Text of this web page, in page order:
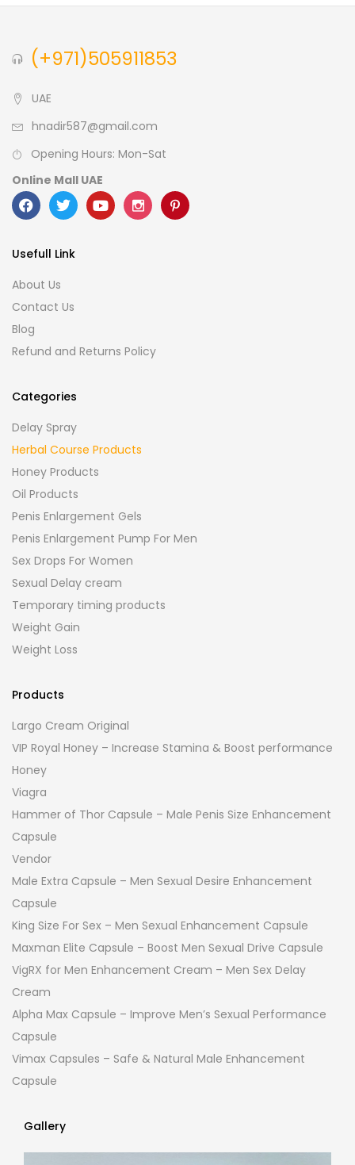
Green(0)
L
(+971)505911853
UAE
hnadir587@gmail.com
Opening Hours: Mon-Sat
Online Mall UAE
Usefull Link
About Us
Contact Us
Blog
Refund and Returns Policy
Categories
Delay Spray
Herbal Course Products
Honey Products
Oil Products
Penis Enlargement Gels
Penis Enlargement Pump For Men
Sex Drops For Women
Sexual Delay cream
Temporary timing products
Weight Gain
Weight Loss
Products
Largo Cream Original
VIP Royal Honey – Increase Stamina & Boost performance
Honey
Viagra
Hammer of Thor Capsule – Male Penis Size Enhancement
Capsule
Vendor
Male Extra Capsule – Men Sexual Desire Enhancement
Capsule
King Size For Sex – Men Sexual Enhancement Capsule
Maxman Elite Capsule – Boost Men Sexual Drive Capsule
VigRX for Men Enhancement Cream – Men Sex Delay
Cream
Alpha Max Capsule – Improve Men’s Sexual Performance
Capsule
Vimax Capsules – Safe & Natural Male Enhancement
Capsule
Gallery
Gallery